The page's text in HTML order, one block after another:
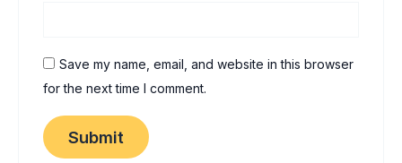
Save my name, email, and website in this browser
for the next time I comment.